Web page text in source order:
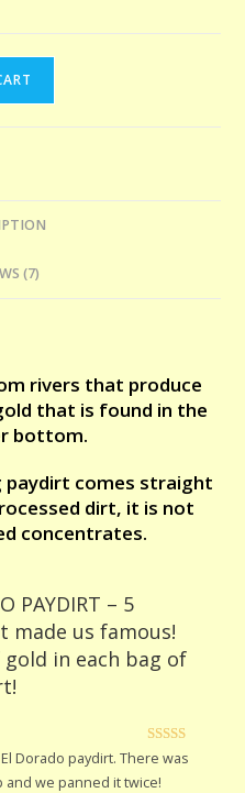
(7)
rivers that produce
that is found in the
bottom.
paydirt comes straight
dirt, it is not
concentrates.
PAYDIRT – 5
made us famous!
in each bag of
Rated5
of 5
Dorado paydirt. There was
and we panned it twice!